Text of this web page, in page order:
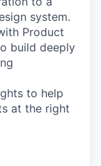
system.
Product
build deeply
to help
at the right